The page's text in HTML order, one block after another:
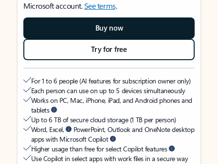
Microsoft account.See terms.
Buy now
Try for free
For 1 to 6 people (AI features for subscription owner only)
Each person can use on up to 5 devices simultaneously
Works on PC, Mac, iPhone, iPad, and Android phones and
tablets
Up to 6 TB of secure cloud storage (1 TB per person)
Word, Excel,
PowerPoint, Outlook and OneNote desktop
apps with Microsoft Copilot
Higher usage than free for select Copilot features
Use Copilot in select apps with work files in a secure way